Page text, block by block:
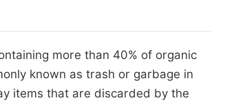
more than 40% of organic
known as trash or garbage in
items that are discarded by the